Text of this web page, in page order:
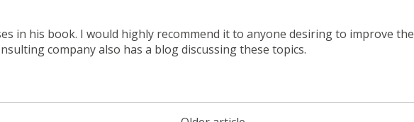
in his book. I would highly recommend it to anyone desiring to improve the
companyalso has a blogdiscussing these topics.